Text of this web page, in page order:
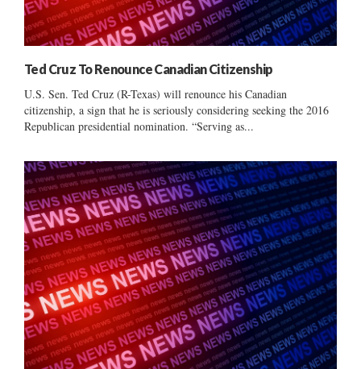
Ted Cruz To Renounce Canadian Citizenship
U.S. Sen. Ted Cruz (R-Texas) will renounce his Canadian
citizenship, a sign that he is seriously considering seeking the 2016
Republican presidential nomination. “Serving as...